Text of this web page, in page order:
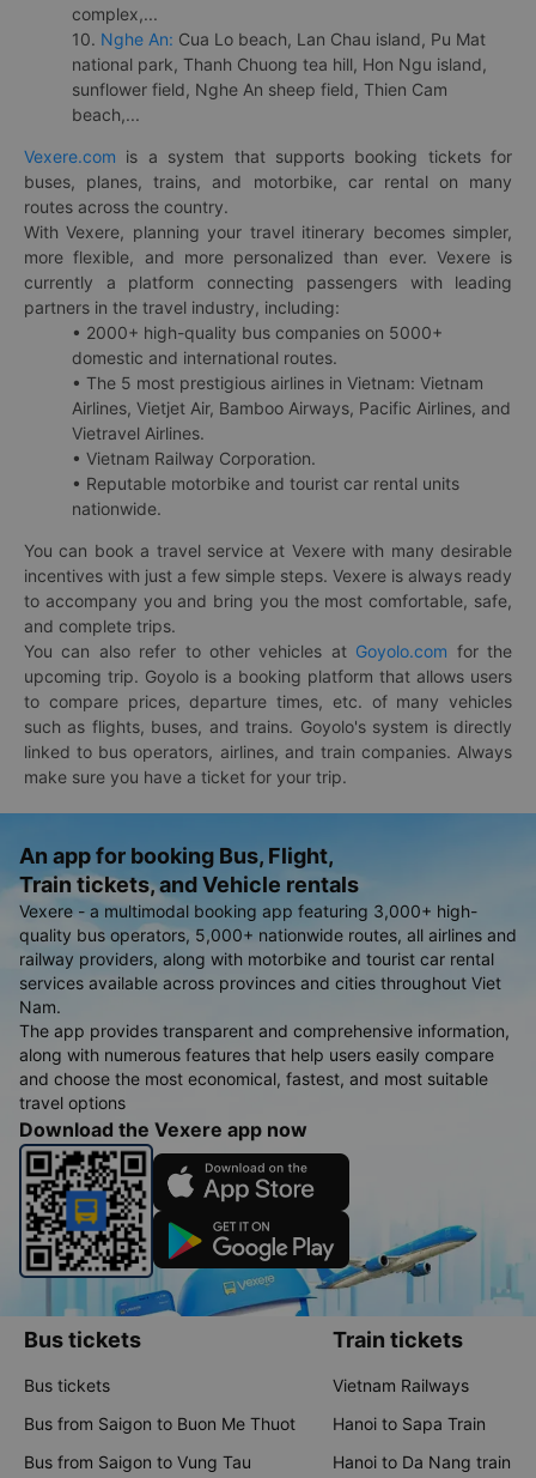
complex,...
10. Nghe An: Cua Lo beach, Lan Chau island, Pu Mat
national park, Thanh Chuong tea hill, Hon Ngu island,
sunflower field, Nghe An sheep field, Thien Cam
beach,...
Vexere.com is a system that supports booking tickets for
buses, planes, trains, and motorbike, car rental on many
routes across the country.
With Vexere, planning your travel itinerary becomes simpler,
more flexible, and more personalized than ever. Vexere is
currently a platform connecting passengers with leading
partners in the travel industry, including:
• 2000+ high-quality bus companies on 5000+
domestic and international routes.
• The 5 most prestigious airlines in Vietnam: Vietnam
Airlines, Vietjet Air, Bamboo Airways, Pacific Airlines, and
Vietravel Airlines.
• Vietnam Railway Corporation.
• Reputable motorbike and tourist car rental units
nationwide.
You can book a travel service at Vexere with many desirable
incentives with just a few simple steps. Vexere is always ready
to accompany you and bring you the most comfortable, safe,
and complete trips.
You can also refer to other vehicles at Goyolo.com for the
upcoming trip. Goyolo is a booking platform that allows users
to compare prices, departure times, etc. of many vehicles
such as flights, buses, and trains. Goyolo's system is directly
linked to bus operators, airlines, and train companies. Always
make sure you have a ticket for your trip.
An app for booking Bus, Flight,
Train tickets, and Vehicle rentals
Vexere - a multimodal booking app featuring 3,000+ high-
quality bus operators, 5,000+ nationwide routes, all airlines and
railway providers, along with motorbike and tourist car rental
services available across provinces and cities throughout Viet
Nam.
The app provides transparent and comprehensive information,
along with numerous features that help users easily compare
and choose the most economical, fastest, and most suitable
travel options
Download the Vexere app now
Bus tickets
Bus tickets
Bus from Saigon to Buon Me Thuot
Bus from Saigon to Vung Tau
Train tickets
Vietnam Railways
Hanoi to Sapa Train
Hanoi to Da Nang train